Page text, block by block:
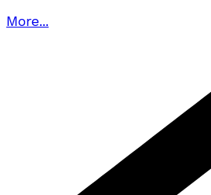
More...